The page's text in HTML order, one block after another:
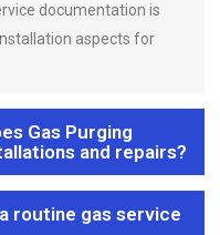
documentation is
aspects for
Gas Purging
and repairs?
routine gas service